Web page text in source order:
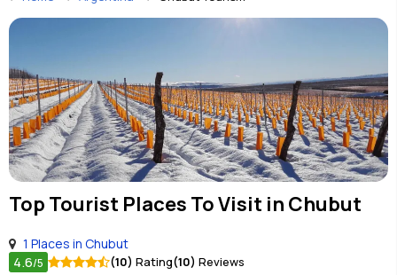
Top Tourist Places To Visit in Chubut
1 Places in Chubut
4.6/5 (10) Rating(10) Reviews